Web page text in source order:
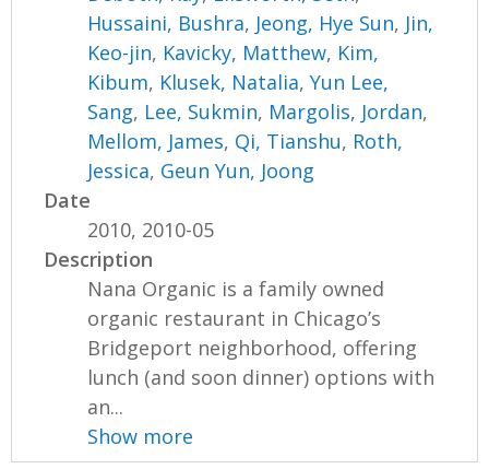
Hussaini, Bushra, Jeong, Hye Sun, Jin,
Keo-jin, Kavicky, Matthew, Kim,
Kibum, Klusek, Natalia,Yun Lee,
Sang, Lee, Sukmin, Margolis, Jordan,
Mellom, James, Qi, Tianshu, Roth,
Jessica, Geun Yun, Joong
Date
2010, 2010-05
Description
Nana Organic is a family owned
organic restaurant in Chicago’s
Bridgeport neighborhood, offering
lunch (and soon dinner) options with
an...
Show more